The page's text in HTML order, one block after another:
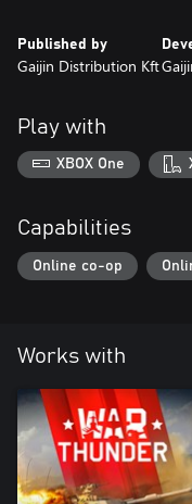
available modifications.
Lions during each battle
cumulative with bonuses
Published by
Gaijin Distribution Kft
Play with
XBOX One
Capabilities
Online co-op
Works with